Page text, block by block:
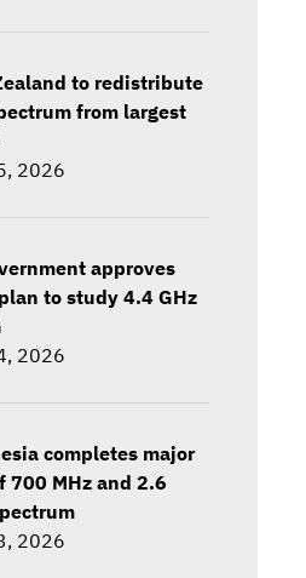
to redistribute
from largest
2026
approves
to study 4.4 GHz
2026
completes major
700 MHz and 2.6
2026